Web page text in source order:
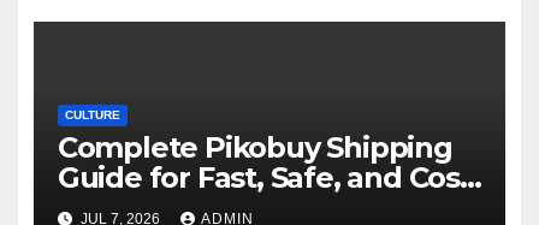
CULTURE
Complete Pikobuy Shipping
Guide for Fast, Safe, and Cost-
Effective Delivery
JUL 7, 2026 ADMIN